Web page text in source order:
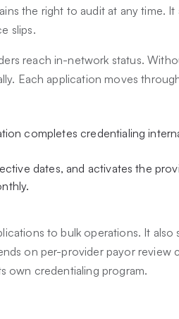
the right to audit at any time.
slips.
reach in-network status.
Each application moves
completes credentialing
dates, and activates the
to bulk operations. It also
on per-provider payor review
own credentialing program.